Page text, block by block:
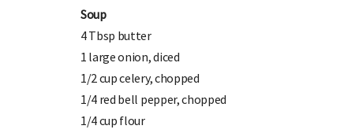
Soup
4 Tbsp butter
1 large onion, diced
1/2 cup celery, chopped
1/4 red bell pepper, chopped
1/4 cup flour